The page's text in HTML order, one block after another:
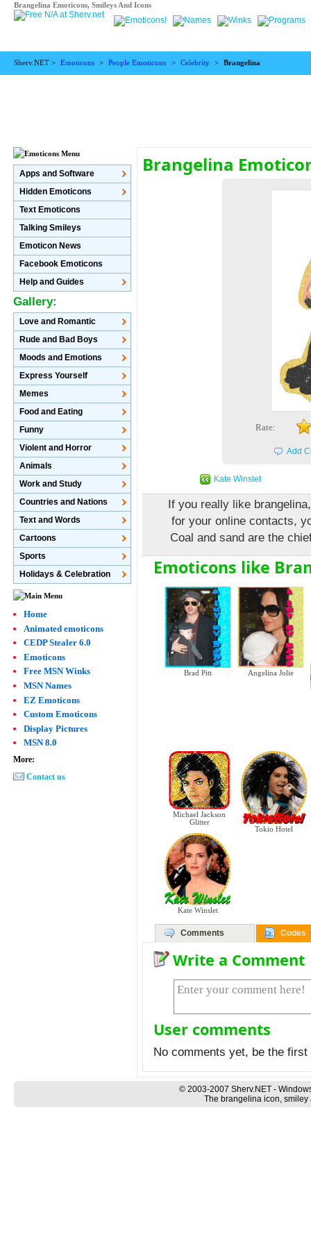
Brangelina Emoticons, Smileys And Icons
Sherv.NET > Emoticons > People Emoticons > Celebrity > Brangelina
Brangelina
Rate:
Add
Kate Winslet
If you really like
for your online contacts,
Coal and sand are the
Emoticons like
Brad Pitt Angelina Jolie
Michael Jackson
Glitter
Tokio Hotel
Kate Winslet
Comments Codes
Write a Comment
User comments
No comments yet, be the
Apps and Software
Hidden Emoticons
Text Emoticons
Talking Smileys
Emoticon News
Facebook Emoticons
Help and Guides
Gallery:
Love and Romantic
Rude and Bad Boys
Moods and Emotions
Express Yourself
Memes
Food and Eating
Funny
Violent and Horror
Animals
Work and Study
Countries and Nations
Text and Words
Cartoons
Sports
Holidays & Celebration
Home
Animated emoticons
CEDP Stealer 6.0
Emoticons
Free MSN Winks
MSN Names
EZ Emoticons
Custom Emoticons
Display Pictures
MSN 8.0
More:
Contact us
© 2003-2007 Sherv.NET -
The brangelina icon,